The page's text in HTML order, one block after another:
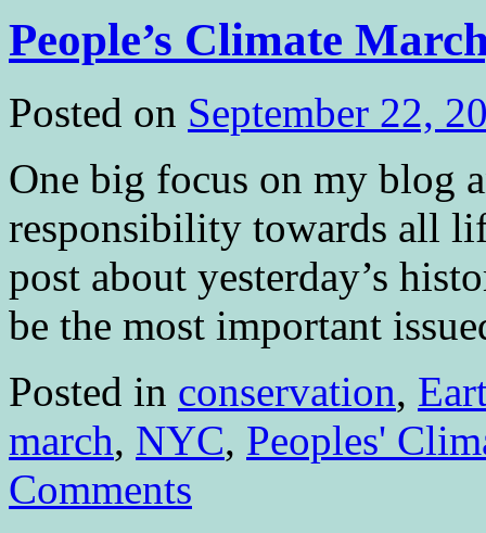
People’s Climate
Posted on September 22,
One big focus on my blog
responsibility towards all
post about yesterday’s
be the most important
Posted in conservation,
march, NYC, Peoples'
Comments